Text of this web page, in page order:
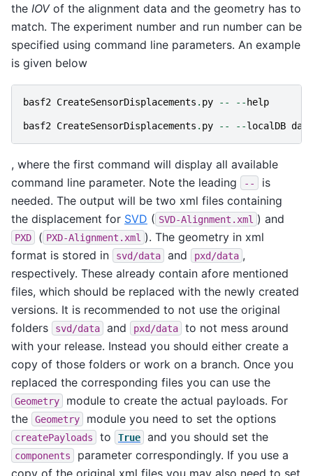
the IOVof the alignment data and the geometry has to
match. The experiment number and run number can be
specified using command line parameters. An example
is given below
basf2 CreateSensorDisplacements . py -- -- help
basf2 CreateSensorDisplacements . py -- --localDB
, where the first command will display all available
command line parameter. Note the leading
--
is
needed. The output will be two xml files containing
the displacement for SVD ( SVD-Alignment.xml ) and
PXD ( PXD-Alignment.xml ). The geometry in xml
format is stored in
svd/data and pxd/data ,
respectively. These already contain afore mentioned
files, which should be replaced with the newly created
versions. It is recommended to not use the original
folders
svd/data and pxd/data
to not mess around
with your release. Instead you should either create a
copy of those folders or work on a branch. Once you
replaced the corresponding files you can use the
Geometry
module to create the actual payloads. For
the
Geometry module you need to set the options
createPayloads to True and you should set the
components
parameter correspondingly. If you use a
copy of the original xml files you may also need to set